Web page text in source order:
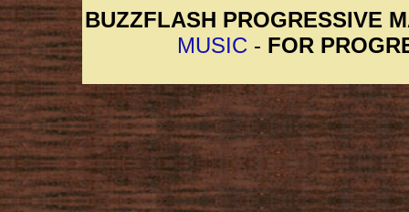
BUZZFLASH PROGRESSIVE
MUSIC - FOR